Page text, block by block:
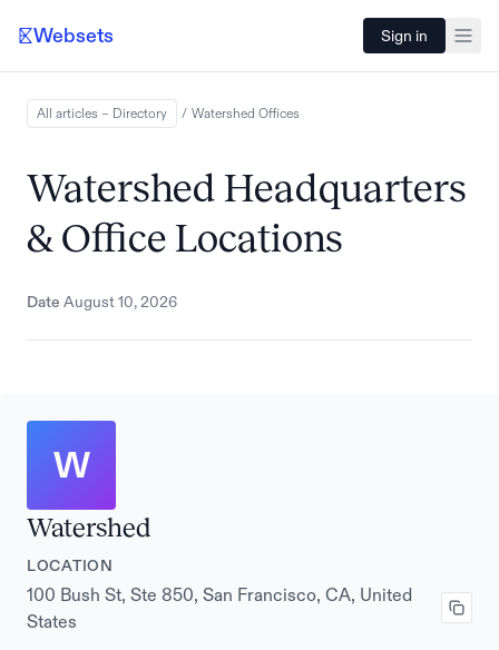
Websets Sign in
All articles – Directory / Watershed Offices
Watershed Headquarters
& Office Locations
Date August 10, 2026
W
Watershed
LOCATION
100 Bush St, Ste 850, San Francisco, CA, United
States